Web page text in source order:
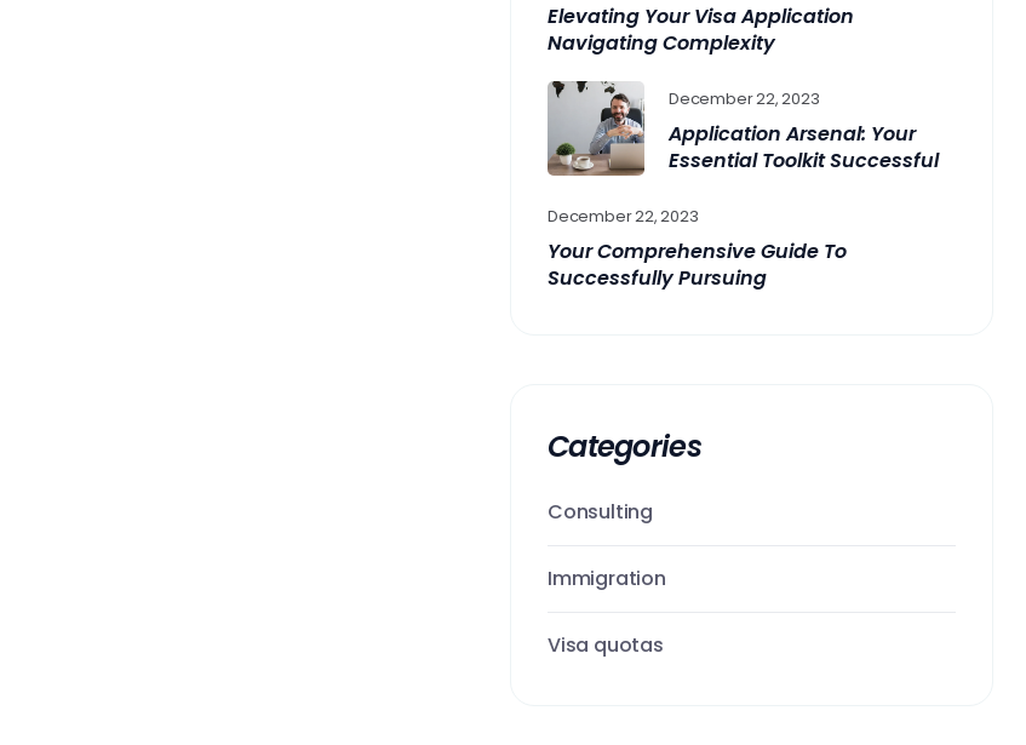
Elevating Your Visa Application
Navigating Complexity
December 22, 2023
Application Arsenal: Your
Essential Toolkit Successful
December 22, 2023
Your Comprehensive Guide To
Successfully Pursuing
Categories
Consulting
Immigration
Visa quotas